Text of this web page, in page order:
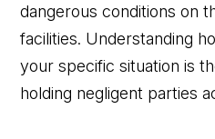
dangerous conditions on
facilities. Understanding
your specific situation is
holding negligent parties